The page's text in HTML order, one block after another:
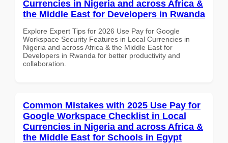
Currencies in Nigeria and across Africa &
the Middle East for Developers in Rwanda
Explore Expert Tips for 2026 Use Pay for Google
Workspace Security Features in Local Currencies in
Nigeria and across Africa & the Middle East for
Developers in Rwanda for better productivity and
collaboration.
Common Mistakes with 2025 Use Pay for
Google Workspace Checklist in Local
Currencies in Nigeria and across Africa &
the Middle East for Schools in Egypt